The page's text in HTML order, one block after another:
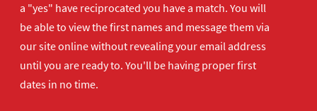
a "yes" have reciprocated you have a match. You will
be able to view the first names and message them via
our site online without revealing your email address
until you are ready to. You'll be having proper first
dates in no time.